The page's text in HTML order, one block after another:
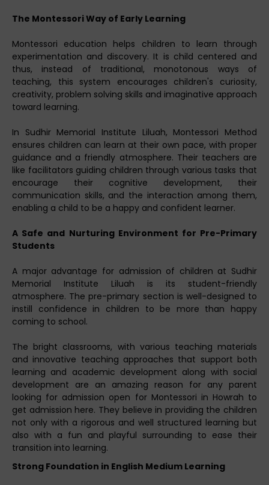
The Montessori Way of Early Learning
Montessori education helps children to learn through
experimentation and discovery. It is child centered and
thus, instead of traditional, monotonous ways of
teaching, this system encourages children's curiosity,
creativity, problem solving skills and imaginative approach
toward learning.
In Sudhir Memorial Institute Liluah, Montessori Method
ensures children can learn at their own pace, with proper
guidance and a friendly atmosphere. Their teachers are
like facilitators guiding children through various tasks that
encourage their cognitive development, their
communication skills, and the interaction among them,
enabling a child to be a happy and confident learner.
A Safe and Nurturing Environment for Pre-Primary
Students
A major advantage for admission of children at Sudhir
Memorial Institute Liluah is its student-friendly
atmosphere. The pre-primary section is well-designed to
instill confidence in children to be more than happy
coming to school.
The bright classrooms, with various teaching materials
and innovative teaching approaches that support both
learning and academic development along with social
development are an amazing reason for any parent
looking for admission open for Montessori in Howrah to
get admission here. They believe in providing the children
not only with a rigorous and well structured learning but
also with a fun and playful surrounding to ease their
transition into learning.
Strong Foundation in English Medium Learning